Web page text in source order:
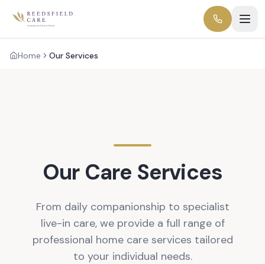
Home Our Services
Our Care Services
From daily companionship to specialist
live-in care, we provide a full range of
professional home care services tailored
to your individual needs.